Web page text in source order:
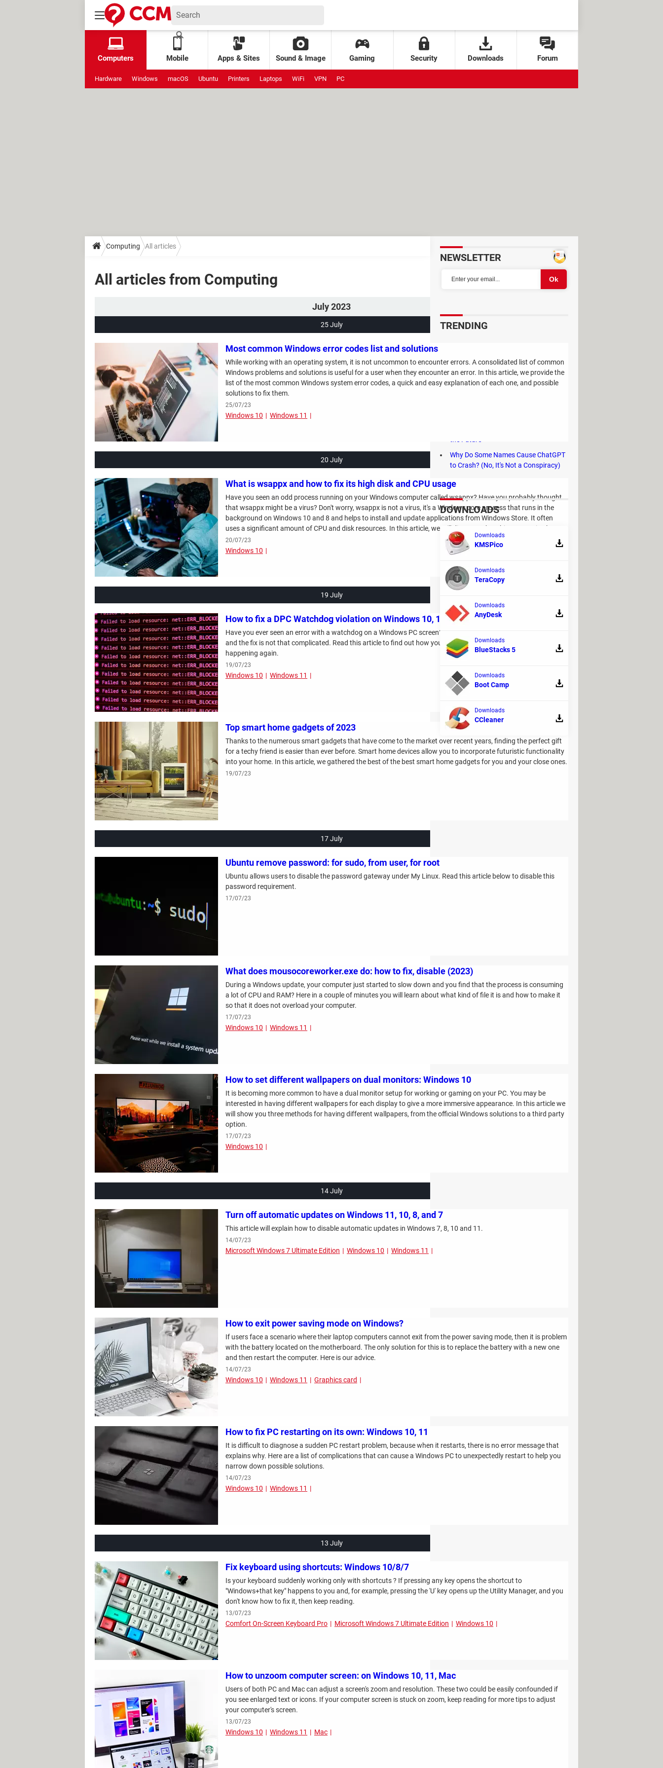
Computers Mobile Apps & Sites Sound & Image Gaming Security Downloads Forum
Hardware Windows macOS Ubuntu Printers Laptops WiFi VPN PC
Computing All articles
All articles from Computing
July 2023
25 July
Most common Windows error codes list and solutions
While working with an operating system, it is not uncommon to encounter errors. A consolidated list of common
Windows problems and solutions is useful for a user when they encounter an error. In this article, we provide the
list of the most common Windows system error codes, a quick and easy explanation of each one, and possible
solutions to fix them.
25/07/23
Windows 10 Windows 11
20 July
What is wsappx and how to fix its high disk and CPU usage
Have you seen an odd process running on your Windows computer called wsappx? Have you probably thought
that wsappx might be a virus? Don't worry, wsappx is not a virus, it's a Windows core process that runs in the
background on Windows 10 and 8 and helps to install and update applications from Windows Store. It often
uses a significant amount of CPU and disk resources. In this article, we will discover what this process is about,
and how to lower the CPU and disk resources usage. Read on!
20/07/23
Windows 10
19 July
How to fix a DPC Watchdog violation on Windows 10, 11
Have you ever seen an error with a watchdog on a Windows PC screen? If yes, don't worry, it happens quite often
and the fix is not that complicated. Read this article to find out how you can fix the issue and prevent it from
happening again.
19/07/23
Windows 10 Windows 11
Top smart home gadgets of 2023
Thanks to the numerous smart gadgets that have come to the market over recent years, finding the perfect gift
for a techy friend is easier than ever before. Smart home devices allow you to incorporate futuristic functionality
into your home. In this article, we gathered the best of the best smart home gadgets for you and your close ones.
19/07/23
17 July
Ubuntu remove password: for sudo, from user, for root
Ubuntu allows users to disable the password gateway under My Linux. Read this article below to disable this
password requirement.
17/07/23
What does mousocoreworker.exe do: how to fix, disable (2023)
During a Windows update, your computer just started to slow down and you find that the process is consuming
a lot of CPU and RAM? Here in a couple of minutes you will learn about what kind of file it is and how to make it
so that it does not overload your computer.
17/07/23
Windows 10 Windows 11
How to set different wallpapers on dual monitors: Windows 10
It is becoming more common to have a dual monitor setup for working or gaming on your PC. You may be
interested in having different wallpapers for each display to give a more immersive appearance. In this article we
will show you three methods for having different wallpapers, from the official Windows solutions to a third party
option.
17/07/23
Windows 10
14 July
Turn off automatic updates on Windows 11, 10, 8, and 7
This article will explain how to disable automatic updates in Windows 7, 8, 10 and 11.
14/07/23
Microsoft Windows 7 Ultimate Edition Windows 10 Windows 11
How to exit power saving mode on Windows?
If users face a scenario where their laptop computers cannot exit from the power saving mode, then it is problem
with the battery located on the motherboard. The only solution for this is to replace the battery with a new one
and then restart the computer. Here is our advice.
14/07/23
Windows 10 Windows 11 Graphics card
How to fix PC restarting on its own: Windows 10, 11
It is difficult to diagnose a sudden PC restart problem, because when it restarts, there is no error message that
explains why. Here are a list of complications that can cause a Windows PC to unexpectedly restart to help you
narrow down possible solutions.
14/07/23
Windows 10 Windows 11
13 July
Fix keyboard using shortcuts: Windows 10/8/7
Is your keyboard suddenly working only with shortcuts ? If pressing any key opens the shortcut to
"Windows+that key" happens to you and, for example, pressing the 'U' key opens up the Utility Manager, and you
don't know how to fix it, then keep reading.
13/07/23
Comfort On-Screen Keyboard Pro Microsoft Windows 7 Ultimate Edition Windows 10
How to unzoom computer screen: on Windows 10, 11, Mac
Users of both PC and Mac can adjust a screen's zoom and resolution. These two could be easily confounded if
you see enlarged text or icons. If your computer screen is stuck on zoom, keep reading for more tips to adjust
your computer's screen.
13/07/23
Windows 10 Windows 11 Mac
NEWSLETTER
TRENDING
Remember the Kinder Chocolate Kid?
Why Do Some Names Cause ChatGPT
to Crash? (No, It's Not a Conspiracy)
DOWNLOADS
Downloads
KMSPico
Downloads
TeraCopy
Downloads
AnyDesk
Downloads
BlueStacks 5
Downloads
Boot Camp
Downloads
CCleaner